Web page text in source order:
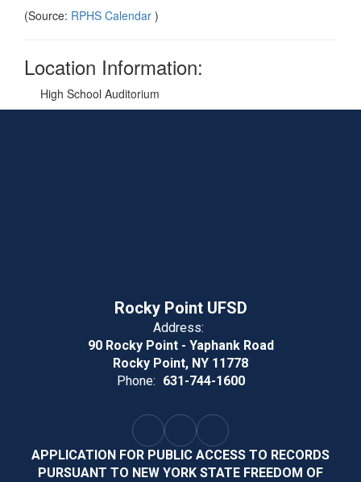
(Source: RPHS Calendar )
Location Information:
High School Auditorium
Rocky Point UFSD
Address:
90 Rocky Point - Yaphank Road
Rocky Point, NY 11778
Phone: 631-744-1600
APPLICATION FOR PUBLIC ACCESS TO RECORDS
PURSUANT TO NEW YORK STATE FREEDOM OF